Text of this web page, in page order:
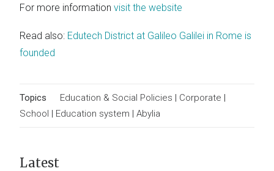
For more information visit the website
Read also: Edutech District at Galileo Galilei in Rome is
founded
Topics Education & Social Policies | Corporate |
School | Education system | Abylia
Latest